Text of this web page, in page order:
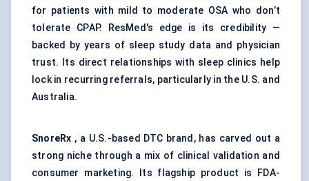
for patients with mild to moderate OSA who don’t
tolerate CPAP. ResMed's edge is its credibility —
backed by years of sleep study data and physician
trust. Its direct relationships with sleep clinics help
lock in recurring referrals, particularly in the U.S. and
Australia.
SnoreRx , a U.S.-based DTC brand, has carved out a
strong niche through a mix of clinical validation and
consumer marketing. Its flagship product is FDA-